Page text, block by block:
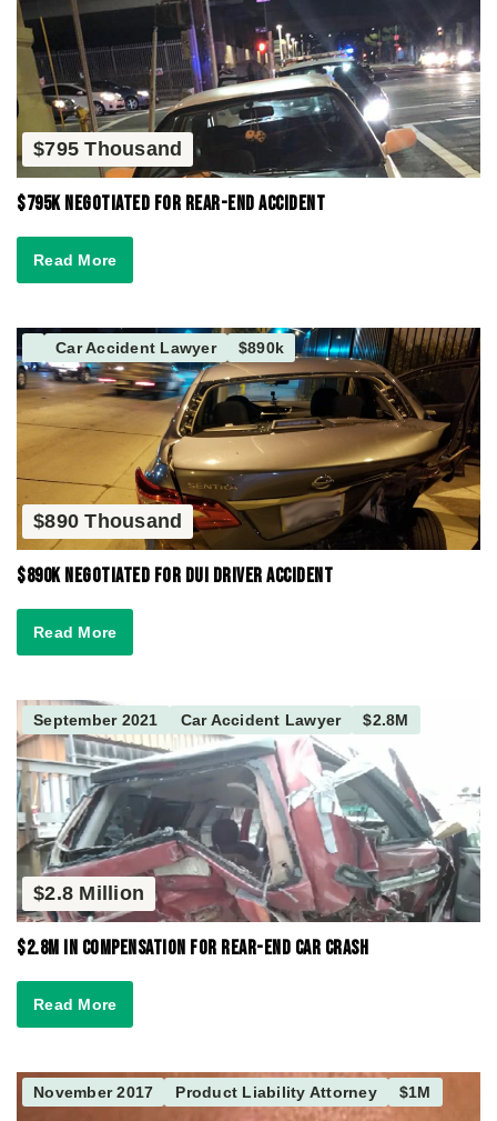
$795 Thousand
$795K Negotiated for Rear-End Accident
Read More
Car Accident Lawyer $890k
$890 Thousand
$890K Negotiated for DUI Driver Accident
Read More
September 2021 Car Accident Lawyer $2.8M
$2.8 Million
$2.8M in Compensation for Rear-End Car Crash
Read More
November 2017 Product Liability Attorney $1M